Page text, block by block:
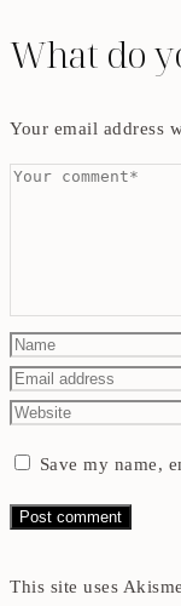
What do
Your email address
Save my name,
This site uses